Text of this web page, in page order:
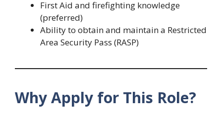
First Aid and firefighting knowledge
(preferred)
Ability to obtain and maintain a Restricted
Area Security Pass (RASP)
Why Apply for This Role?